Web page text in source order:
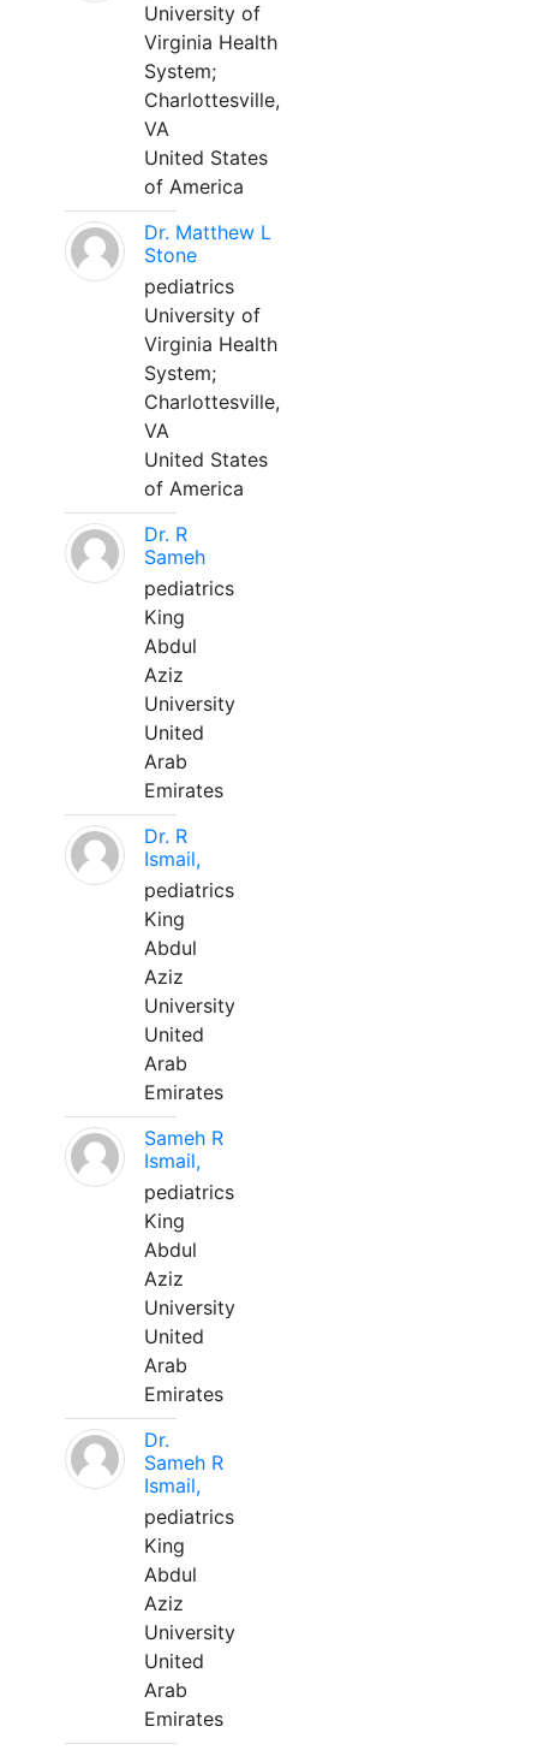
University of
Virginia Health
System;
Charlottesville,
VA
United States
of America
Dr. Matthew L
Stone
pediatrics
University of
Virginia Health
System;
Charlottesville,
VA
United States
of America
Dr. R
Sameh
pediatrics
King
Abdul
Aziz
University
United
Arab
Emirates
Dr. R
Ismail,
pediatrics
King
Abdul
Aziz
University
United
Arab
Emirates
Sameh R
Ismail,
pediatrics
King
Abdul
Aziz
University
United
Arab
Emirates
Dr.
Sameh R
Ismail,
pediatrics
King
Abdul
Aziz
University
United
Arab
Emirates